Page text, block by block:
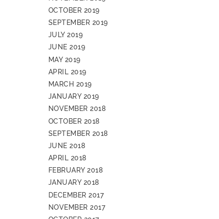
OCTOBER 2019
SEPTEMBER 2019
JULY 2019
JUNE 2019
MAY 2019
APRIL 2019
MARCH 2019
JANUARY 2019
NOVEMBER 2018
OCTOBER 2018
SEPTEMBER 2018
JUNE 2018
APRIL 2018
FEBRUARY 2018
JANUARY 2018
DECEMBER 2017
NOVEMBER 2017